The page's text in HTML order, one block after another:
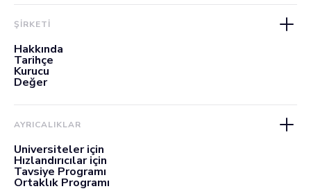
ŞİRKETİ
Hakkında
Tarihçe
Kurucu
Değer
AYRICALIKLAR
Üniversiteler için
Hızlandırıcılar için
Tavsiye Programı
Ortaklık Programı